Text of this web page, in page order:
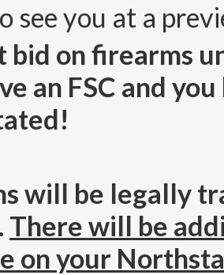
see you at a
bid on firearms
an FSC and
will be legally
There will be
on your